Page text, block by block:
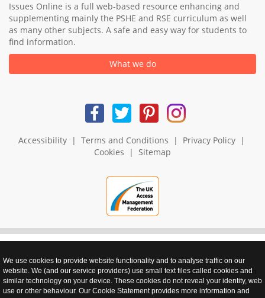
Issues Online is a full web-based resource enhancing and
supplementing mainly the PSHE and RSE curriculum as well
as many other subjects. A safe and easy way for students to
find information.
What we do
Accessibility| Terms and Conditions | Privacy Policy|
Cookies | Sitemap
realnet - websites that perform
We use cookies to provide website functionality and to analyse traffic on our
website. We (and our service providers) use small text files called cookies and
similar technology on your device. These cookies do not reveal your identity, web
use or other behaviour. Our Cookie Statement provides more information and